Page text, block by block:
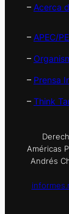
– Acerca
– APEC/
–
– Prensa
– Think
Américas
Andrés